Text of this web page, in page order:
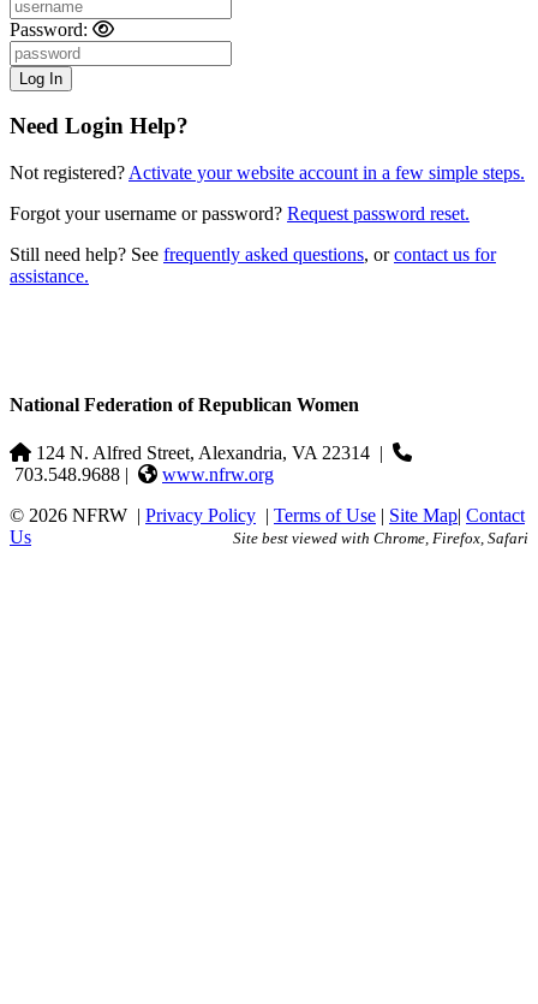
Password:
Need Login Help?
Not registered? Activate your website account in a few simple steps.
Forgot your username or password? Request password reset.
Still need help? See frequently asked questions, orcontact us for
assistance.
National Federation of Republican Women
124 N. Alfred Street, Alexandria, VA 22314 |
703.548.9688 |
www.nfrw.org
© 2026 NFRW | Privacy Policy | Terms of Use | Site Map| Contact
Us
Site best viewed with Chrome, Firefox, Safari